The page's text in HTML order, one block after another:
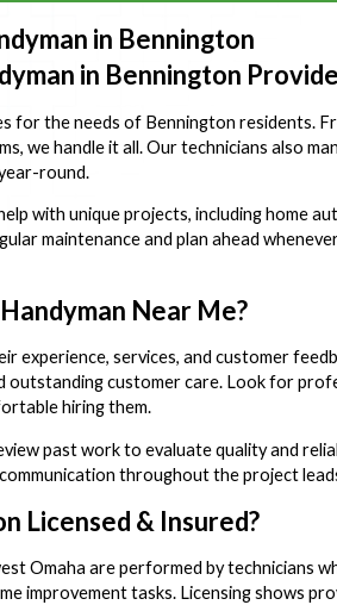
in Bennington
in Bennington
for the needs of Bennington residents.
we handle it all. Our technicians also
round.
with unique projects, including home
maintenance and plan ahead
Near Me?
experience, services, and customer
customer care. Look for
hiring them.
past work to evaluate quality and
throughout the project
Licensed & Insured?
Omaha are performed by technicians
improvement tasks. Licensing shows